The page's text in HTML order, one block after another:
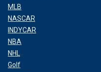
MLB
NASCAR
INDYCAR
NBA
NHL
Golf